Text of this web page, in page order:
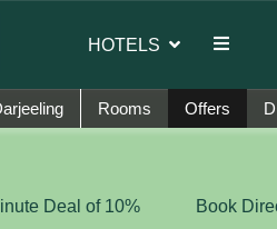
HOTELS
Rooms Offers
Deal of 10%
Book